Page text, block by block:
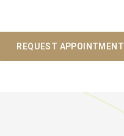
REQUEST APPOINTMENT